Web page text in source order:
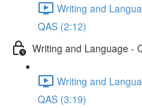
Writing and
QAS (2:12)
Writing and Language -
Writing and
QAS (3:19)